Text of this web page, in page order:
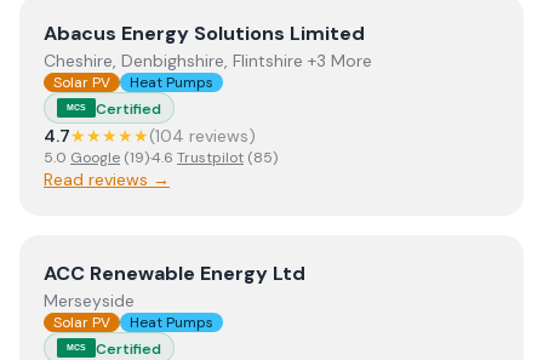
ViewAbacus Energy Solutions Limited
Abacus Energy Solutions Limited
Cheshire, Denbighshire, Flintshire +3 More
Solar PV Heat Pumps
MCS Certified
4.7★★★★★(104 reviews)
5.0 Google (19)·4.6 Trustpilot (85)
Read reviews →
View ACC Renewable Energy Ltd
ACC Renewable Energy Ltd
Merseyside
Solar PV Heat Pumps
MCS Certified